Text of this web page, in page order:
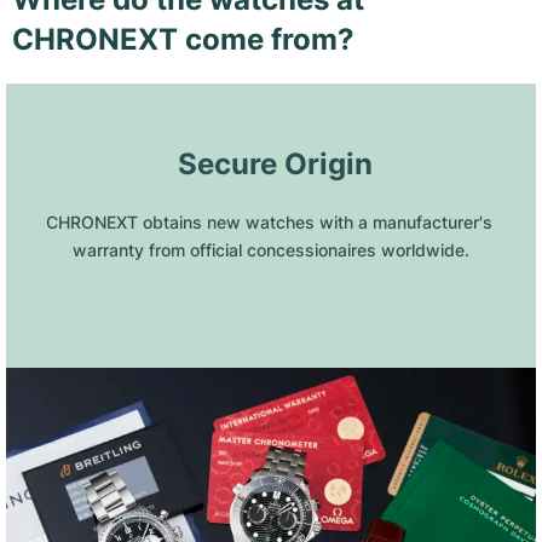
CHRONEXT come from?
Secure Origin
CHRONEXT obtains new watches with a manufacturer's
warranty from official concessionaires worldwide.